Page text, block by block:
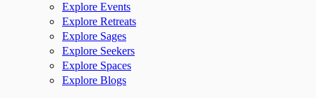
Explore Events
Explore Retreats
Explore Sages
Explore Seekers
Explore Spaces
Explore Blogs